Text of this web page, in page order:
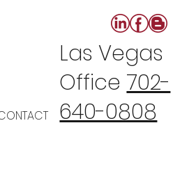
Las Vegas
Office 702-
640-0808